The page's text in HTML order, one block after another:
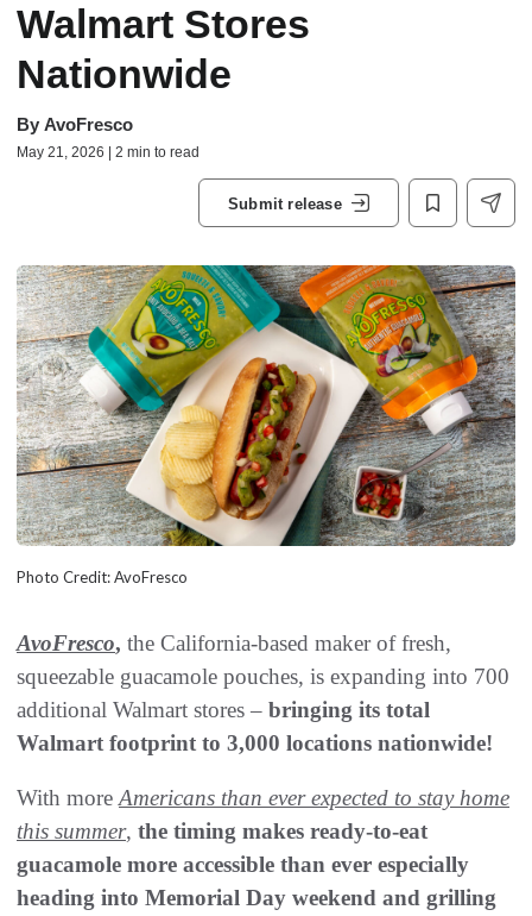
Walmart Stores
Nationwide
By AvoFresco
May 21, 2026 | 2 min to read
Submit release
Photo Credit: AvoFresco
AvoFresco, the California-based maker of fresh,
squeezable guacamole pouches, is expanding into 700
additional Walmart stores – bringing its total
Walmart footprint to 3,000 locations nationwide!
With moreAmericans than ever expected to stay home
this summer, the timing makes ready-to-eat
guacamole more accessible than ever especially
heading into Memorial Day weekend and grilling